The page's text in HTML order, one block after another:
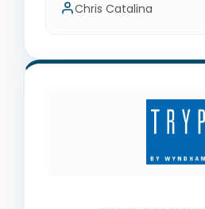
Chris Catalina